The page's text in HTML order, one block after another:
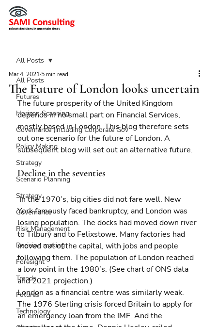
All Posts
Futures
Horizon Scanning
Governance (including Corporate Gov
Policy Making
Strategy
Scenario Planning
Strategy
Governance
Risk Management
Decision making
Foresight
Trends
Futures
Technology
All Posts
The Future of London looks uncertain
Mar 4, 2021 5 min read
The future prosperity of the United Kingdom
depends in no small part on Financial Services,
mostly based in London. This blog therefore sets
out one scenario for the future of London. A
subsequent blog will set out an alternative future.
Decline in the seventies
In the 1970’s, big cities did not fare well. New
York famously faced bankruptcy, and London was
losing population. The docks had moved down river
to Tilbury and to Felixstowe. Many factories had
moved out of the capital, with jobs and people
following them. The population of London reached
a low point in the 1980’s. (See chart of ONS data
and 2021 projection.)
London as a financial centre was similarly weak.
The 1976 Sterling crisis forced Britain to apply for
an emergency loan from the IMF. And the